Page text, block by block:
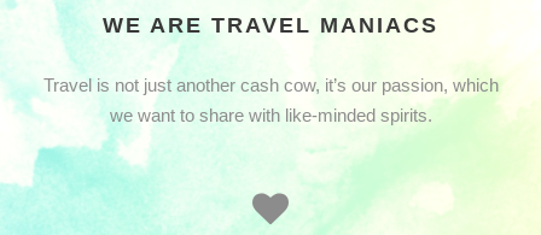
WE ARE TRAVEL MANIACS
Travel is not just another cash cow, it’s our passion, which
we want to share with like-minded spirits.